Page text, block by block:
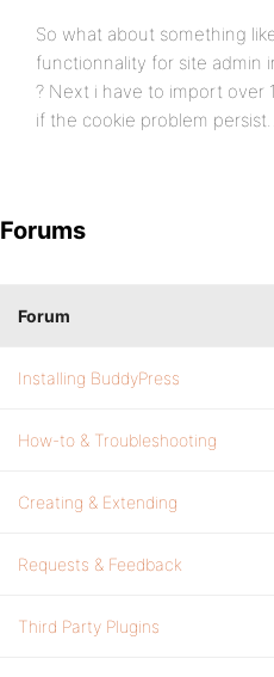
So what about something
functionnality for site admin
? Next i have to import over
if the cookie problem
Forums
Forum
Installing BuddyPress
How-to & Troubleshooting
Creating & Extending
Requests & Feedback
Third Party Plugins